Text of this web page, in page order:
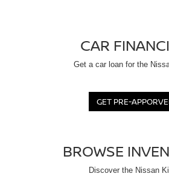
CAR
Get a car loan for the
GET PRE-
BROWSE
Discover the Nissan